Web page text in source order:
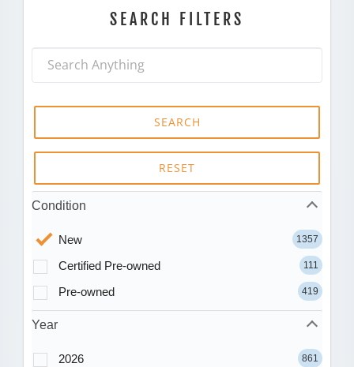
SEARCH FILTERS
SEARCH
RESET
Condition
New 1357
Certified Pre-owned 111
Pre-owned 419
Year
2026 861